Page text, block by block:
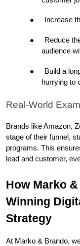
● Increase
●
Reduce
audience
●
Build a
hurrying to
Real-World
Brands like Amazon,
stage of their funnel,
programs. This
lead and customer,
How Marko
Winning
Strategy
At Marko & Brando,